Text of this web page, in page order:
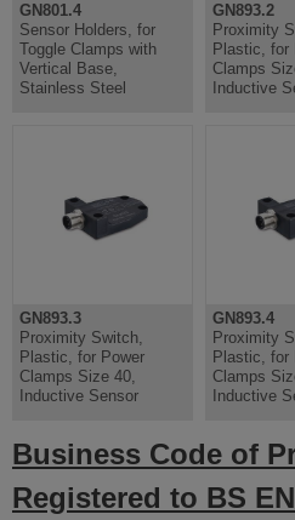
GN801.4
Sensor Holders, for
Toggle Clamps with
Vertical Base,
Stainless Steel
GN893.2
Proximity
Plastic, for
Clamps
Inductive
GN893.3
Proximity Switch,
Plastic, for Power
Clamps Size 40,
Inductive Sensor
GN893.4
Proximity
Plastic, for
Clamps
Inductive
Business Code of
Registered to BS